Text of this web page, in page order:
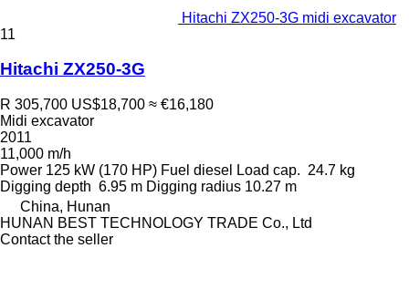
Hitachi ZX250-3G midi excavator
11
Hitachi ZX250-3G
R 305,700 US$18,700 ≈ €16,180
Midi excavator
2011
11,000 m/h
Power 125 kW (170 HP) Fuel diesel Load cap. 24.7 kg
Digging depth 6.95 m Digging radius 10.27 m
China, Hunan
HUNAN BEST TECHNOLOGY TRADE Co., Ltd
Contact the seller